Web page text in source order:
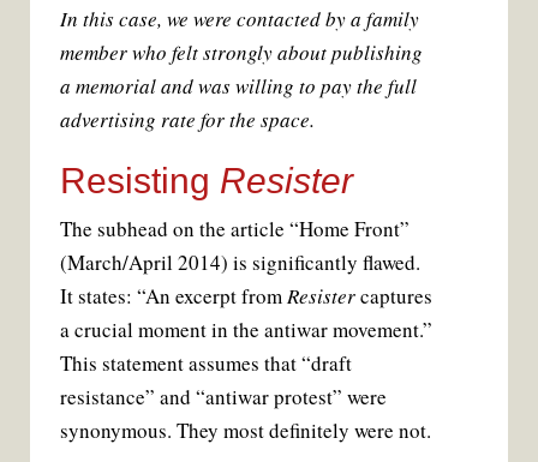
In this case, we were contacted by a family
member who felt strongly about publishing
a memorial and was willing to pay the full
advertising rate for the space.
Resisting Resister
The subhead on the article “Home Front”
(March/April 2014) is significantly flawed.
It states: “An excerpt fromResistercaptures
a crucial moment in the antiwar movement.”
This statement assumes that “draft
resistance” and “antiwar protest” were
synonymous. They most definitely were not.